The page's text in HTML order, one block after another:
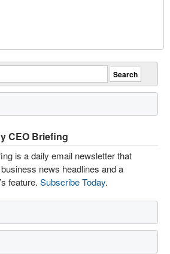
CEO Briefing
is a daily email newsletter that
news headlines and a
feature. Subscribe Today.